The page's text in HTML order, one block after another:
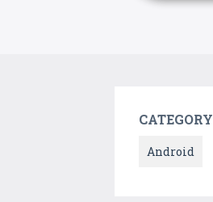
CATEGORY
Android